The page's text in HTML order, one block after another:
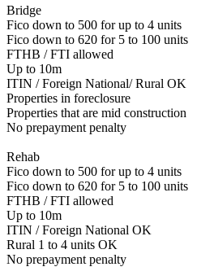
Bridge
Fico down to 500 for up to 4 units
Fico down to 620 for 5 to 100 units
FTHB / FTI allowed
Up to 10m
ITIN / Foreign National/ Rural OK
Properties in foreclosure
Properties that are mid construction
No prepayment penalty
Rehab
Fico down to 500 for up to 4 units
Fico down to 620 for 5 to 100 units
FTHB / FTI allowed
Up to 10m
ITIN / Foreign National OK
Rural 1 to 4 units OK
No prepayment penalty